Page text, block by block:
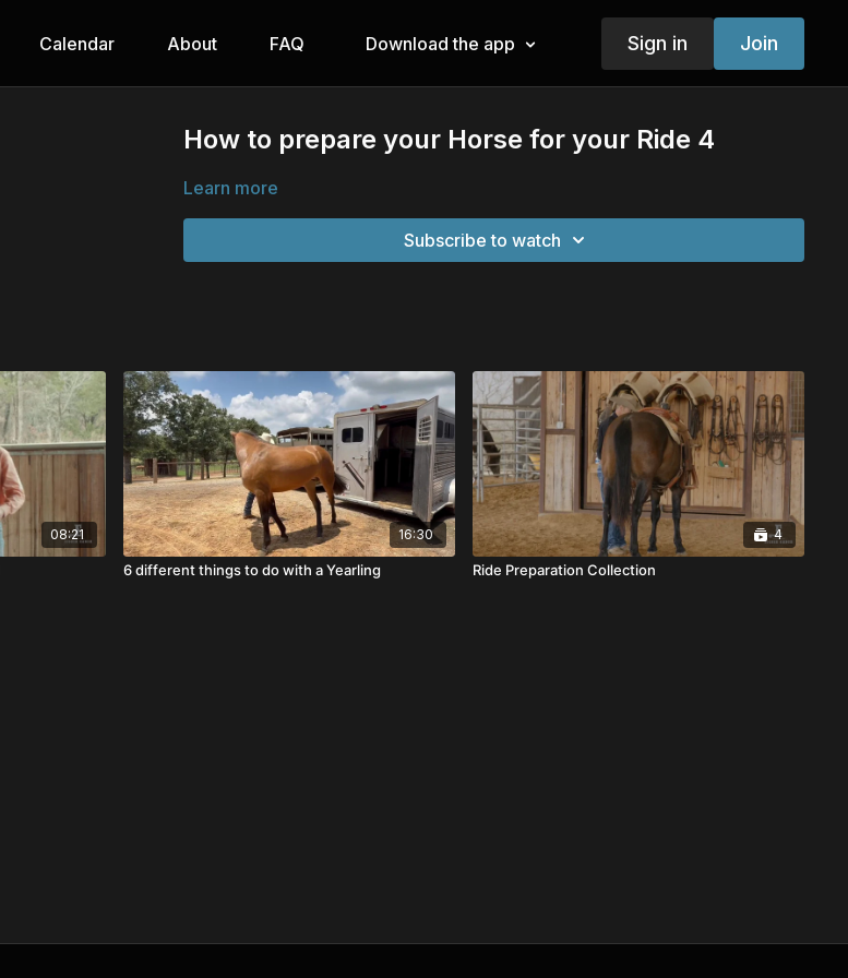
Calendar About FAQ Download the app Sign in Join
How to prepare your Horse for your Ride 4
Learn more
Subscribe to watch
08:21 16:30
6 different things to do with a Yearling
4
Ride Preparation Collection